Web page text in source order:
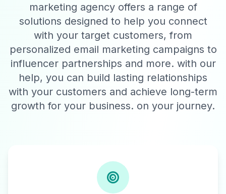
marketing agency offers a range of
solutions designed to help you connect
with your target customers, from
personalized email marketing campaigns to
influencer partnerships and more. with our
help, you can build lasting relationships
with your customers and achieve long-term
growth for your business. on your journey.